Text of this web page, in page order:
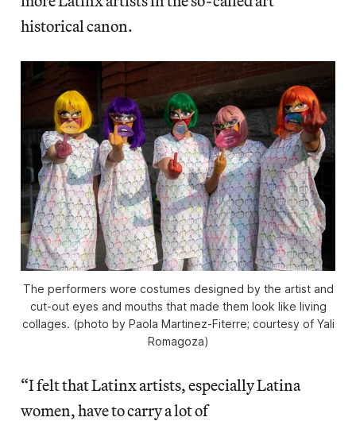
historical canon.
The performers wore costumes designed by the artist and
cut-out eyes and mouths that made them look like living
collages. (photo by Paola Martinez-Fiterre; courtesy of Yali
Romagoza)
“I felt that Latinx artists, especially Latina
women, have to carry a lot of